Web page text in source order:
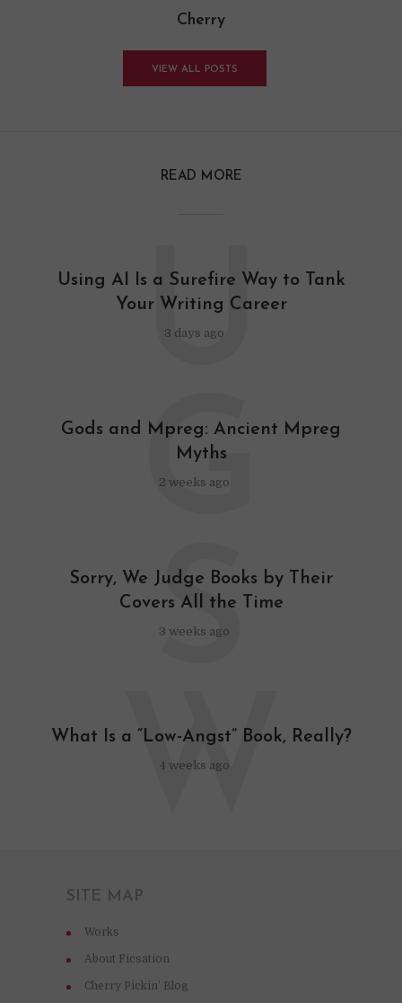
Cherry
VIEW ALL POSTS
READ MORE
Using AI Is a Surefire Way to Tank
Your Writing Career
3 days ago
U
Gods and Mpreg: Ancient Mpreg
Myths
2 weeks ago
G
Sorry, We Judge Books by Their
Covers All the Time
3 weeks ago
S
What Is a “Low-Angst” Book, Really?
4 weeks ago
W
SITE MAP
Works
About Ficsation
Cherry Pickin’ Blog